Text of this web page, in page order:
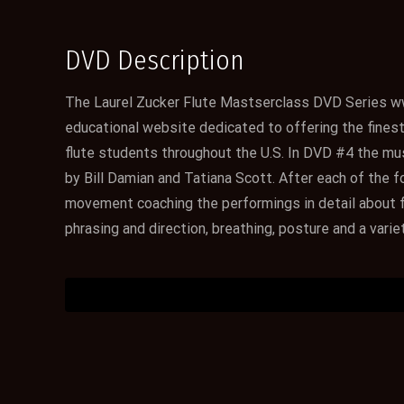
DVD Description
The Laurel Zucker Flute Mastserclass DVD Series
educational website dedicated to offering the
flute students throughout the U.S. In DVD #4 the
by Bill Damian and Tatiana Scott. After each of the
movement coaching the performings in detail
phrasing and direction, breathing, posture and a